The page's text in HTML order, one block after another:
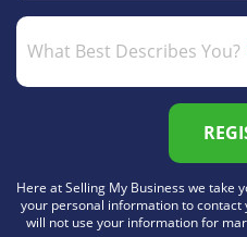
What Best Describes You?
Here at Selling My Business we take
your personal information to contact
will not use your information for